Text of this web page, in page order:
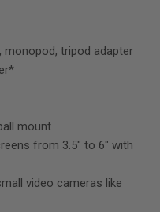
monopod, tripod adapter
mount
from 3.5" to 6" with
video cameras like